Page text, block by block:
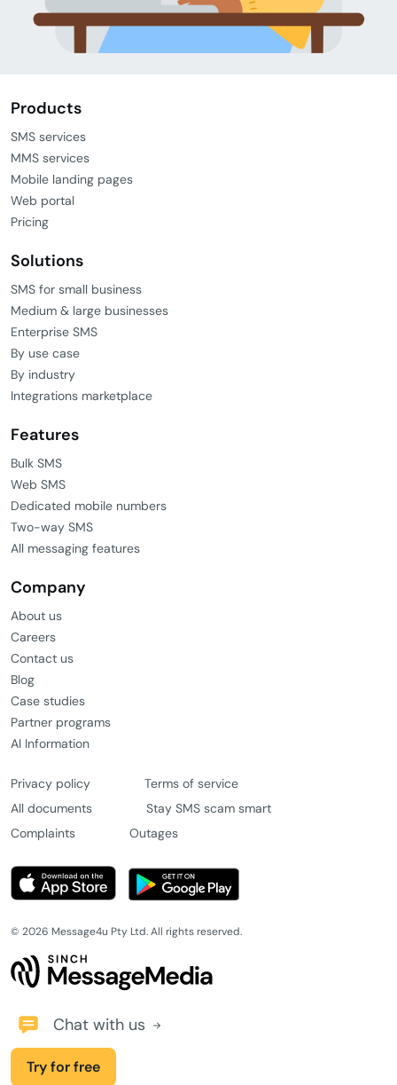
Products
SMS services
MMS services
Mobile landing pages
Web portal
Pricing
Solutions
SMS for small business
Medium & large businesses
Enterprise SMS
By use case
By industry
Integrations marketplace
Features
Bulk SMS
Web SMS
Dedicated mobile numbers
Two-way SMS
All messaging features
Company
About us
Careers
Contact us
Blog
Case studies
Partner programs
AI Information
Privacy policy
Terms of service
All documents
Stay SMS scam smart
Complaints
Outages
© 2026 Message4u Pty Ltd. All rights reserved.
Chat with us
Try for free